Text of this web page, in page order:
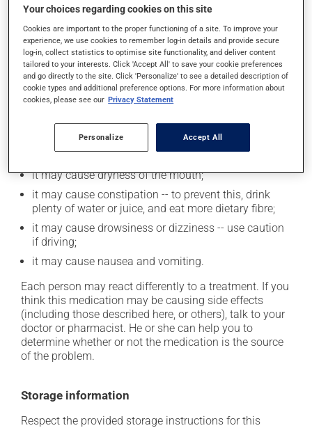
treatment. Grapefruit can seriously affect how this
medication works. Consuming alcohol may intensify
the effect of this product. It is therefore advisable to
avoid consuming alcohol or alcohol-containing
products while taking this medication.
In addition to its desired action, this medication may
cause some side effects, notably:
it may cause dryness of the mouth;
it may cause constipation -- to prevent this, drink
plenty of water or juice, and eat more dietary fibre;
it may cause drowsiness or dizziness -- use caution
if driving;
it may cause nausea and vomiting.
Each person may react differently to a treatment. If you
think this medication may be causing side effects
(including those described here, or others), talk to your
doctor or pharmacist. He or she can help you to
determine whether or not the medication is the source
of the problem.
Storage information
Respect the provided storage instructions for this
Your choices regarding cookies on this site
Cookies are important to the proper functioning of a site. To improve your
experience, we use cookies to remember log-in details and provide secure
log-in, collect statistics to optimise site functionality, and deliver content
tailored to your interests. Click 'Accept All' to save your cookie preferences
and go directly to the site. Click 'Personalize' to see a detailed description of
cookie types and additional preference options. For more information about
cookies, please see our Privacy Statement
Personalize Accept All